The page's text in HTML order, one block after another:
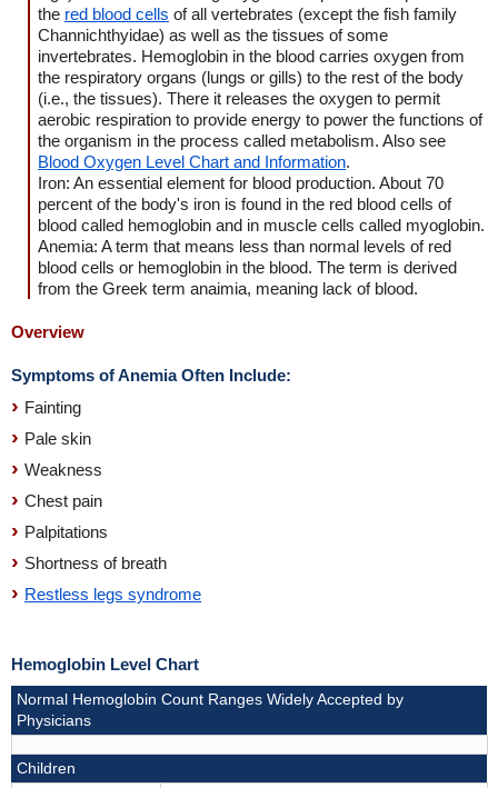
the red blood cells of all vertebrates (except the fish family
Channichthyidae) as well as the tissues of some
invertebrates. Hemoglobin in the blood carries oxygen from
the respiratory organs (lungs or gills) to the rest of the body
(i.e., the tissues). There it releases the oxygen to permit
aerobic respiration to provide energy to power the functions of
the organism in the process called metabolism. Also see
Blood Oxygen Level Chart and Information.
Iron: An essential element for blood production. About 70
percent of the body's iron is found in the red blood cells of
blood called hemoglobin and in muscle cells called myoglobin.
Anemia: A term that means less than normal levels of red
blood cells or hemoglobin in the blood. The term is derived
from the Greek term anaimia, meaning lack of blood.
Overview
Symptoms of Anemia Often Include:
Fainting
Pale skin
Weakness
Chest pain
Palpitations
Shortness of breath
Restless legs syndrome
Hemoglobin Level Chart
Normal Hemoglobin Count Ranges Widely Accepted by
Physicians
Children